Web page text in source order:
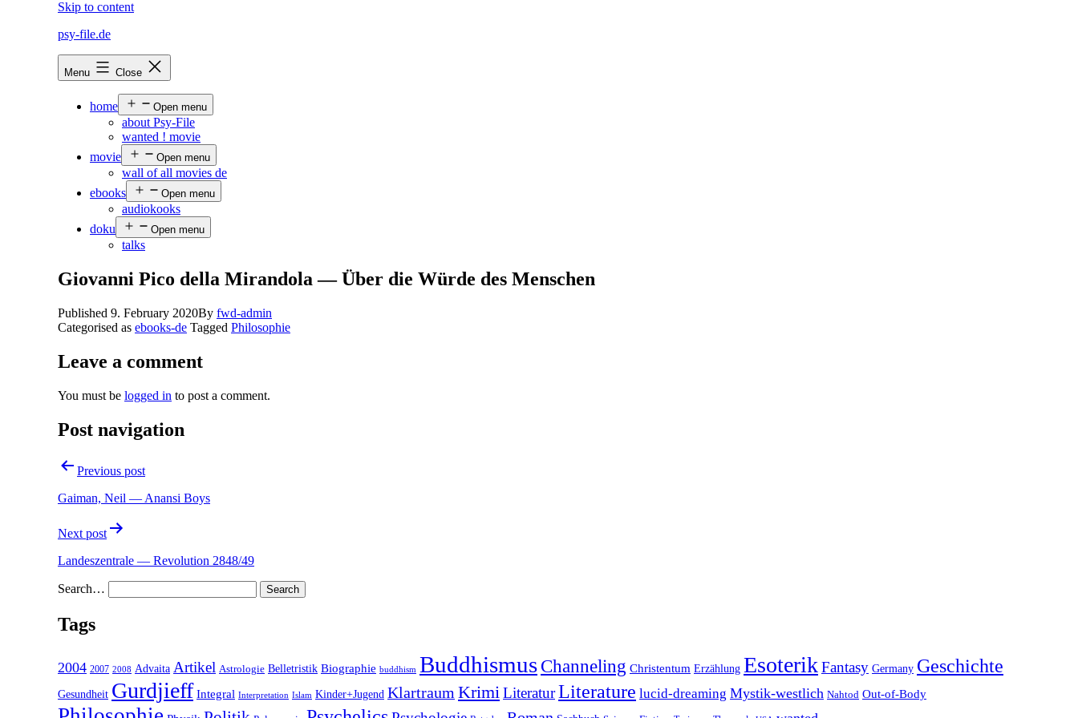
Skip to content
psy-file.de
Menu Close
home Open menu
about Psy-File
wanted ! movie
movie
Open menu
wall of all movies de
ebooks
Open menu
audiokooks
doku
Open menu
talks
Giovanni Pico della Mirandola — Über die Würde des Menschen
Published 9. February 2020By fwd-admin
Categorised as ebooks-de Tagged Philosophie
Leave a comment
You must be logged in to post a comment.
Post navigation
Previous post
Gaiman, Neil — Anansi Boys
Next post
Landeszentrale — Revolution 2848/49
Search…
Tags
2004 2007 2008 Advaita Artikel Astrologie Belletristik Biographie buddhism Buddhismus Channeling Christentum Erzählung EsoterikFantasy Germany Geschichte
Gesundheit Gurdjieff Integral Interpretation Islam Kinder+Jugend Klartraum KrimiLiteraturLiterature lucid-dreaming Mystik-westlich Nahtod Out-of-Body